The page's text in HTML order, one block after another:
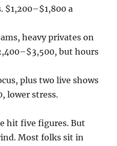
$1,200–$1,800 a
heavy privates on
but hours
plus two live shows
lower stress.
hit five figures. But
Most folks sit in